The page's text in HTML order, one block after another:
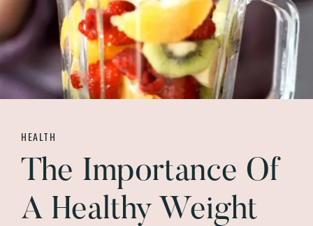
HEALTH
The Importance Of
A Healthy Weight